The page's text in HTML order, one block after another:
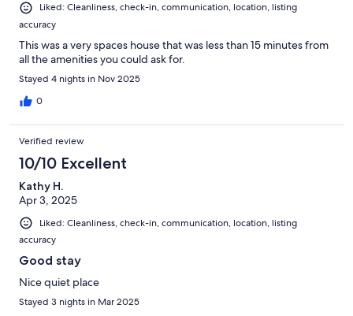
Liked: Cleanliness, check-in, communication, location, listing
accuracy
This was a very spaces house that was less than 15 minutes from
all the amenities you could ask for.
Stayed 4 nights in Nov 2025
0
Verified review
10/10 Excellent
Kathy H.
Apr 3, 2025
Liked: Cleanliness, check-in, communication, location, listing
accuracy
Good stay
Nice quiet place
Stayed 3 nights in Mar 2025